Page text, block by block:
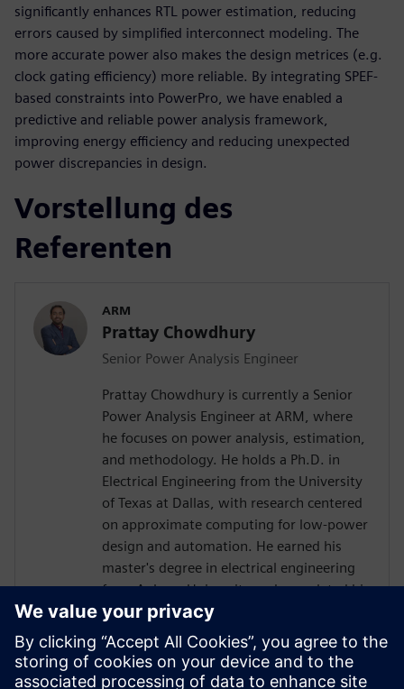
significantly enhances RTL power estimation, reducing
errors caused by simplified interconnect modeling. The
more accurate power also makes the design metrices (e.g.
clock gating efficiency) more reliable. By integrating SPEF-
based constraints into PowerPro, we have enabled a
predictive and reliable power analysis framework,
improving energy efficiency and reducing unexpected
power discrepancies in design.
Vorstellung des
Referenten
ARM
Prattay Chowdhury
Senior Power Analysis Engineer
Prattay Chowdhury is currently a Senior
Power Analysis Engineer at ARM, where
he focuses on power analysis, estimation,
and methodology. He holds a Ph.D. in
Electrical Engineering from the University
of Texas at Dallas, with research centered
on approximate computing for low-power
design and automation. He earned his
master's degree in electrical engineering
from Auburn University and completed his
bachelor's degree in electrical engineering
at the Bangladesh University of
Engineering and Technology (BUET).
Before joining ARM, Prattay held